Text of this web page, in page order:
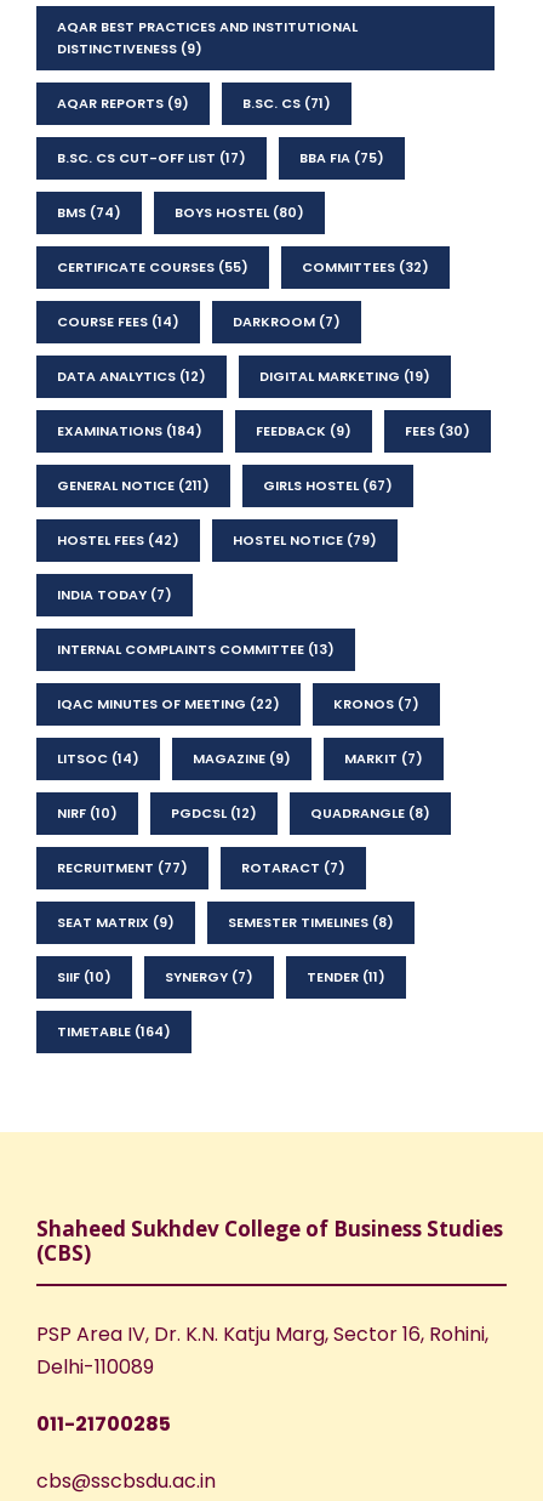
AQAR BEST PRACTICES AND INSTITUTIONAL
DISTINCTIVENESS (9)
AQAR REPORTS (9) B.SC. CS (71)
B.SC. CS CUT-OFF LIST (17) BBA FIA (75)
BMS (74) BOYS HOSTEL(80)
CERTIFICATE COURSES (55) COMMITTEES (32)
COURSE FEES (14) DARKROOM (7)
DATA ANALYTICS (12) DIGITAL MARKETING (19)
EXAMINATIONS (184) FEEDBACK (9) FEES (30)
GENERAL NOTICE (211) GIRLS HOSTEL(67)
HOSTEL FEES (42) HOSTEL NOTICE (79)
INDIA TODAY (7)
INTERNAL COMPLAINTS COMMITTEE (13)
IQAC MINUTES OF MEETING (22) KRONOS (7)
LITSOC (14) MAGAZINE (9) MARKIT (7)
NIRF (10) PGDCSL(12) QUADRANGLE (8)
RECRUITMENT (77) ROTARACT (7)
SEAT MATRIX (9) SEMESTER TIMELINES (8)
SIIF (10) SYNERGY (7) TENDER (11)
TIMETABLE (164)
Shaheed Sukhdev College of Business Studies
(CBS)
PSP Area IV, Dr. K.N. Katju Marg, Sector 16, Rohini,
Delhi-110089
011-21700285
cbs@sscbsdu.ac.in